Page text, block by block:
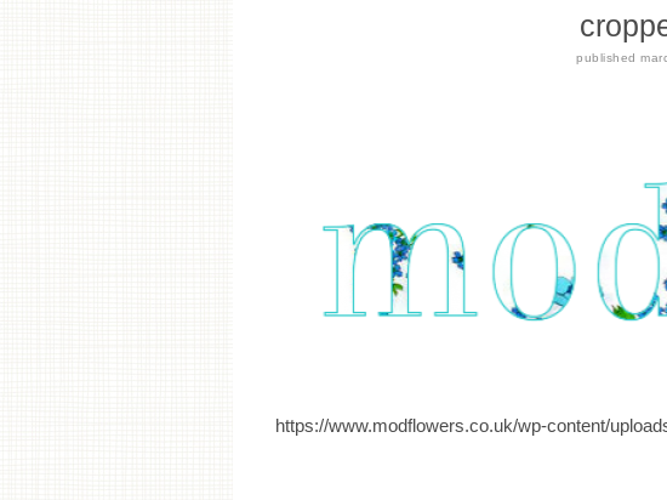
published
https://www.modflowers.co.uk/wp-content/